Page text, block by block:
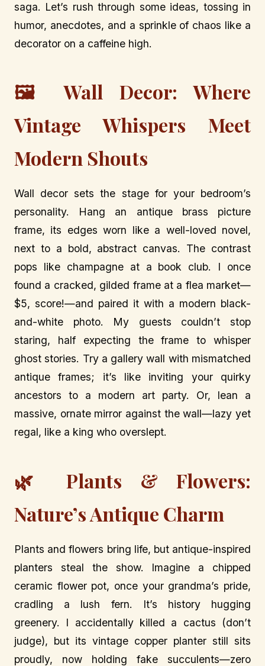
saga. Let’s rush through some ideas, tossing in
humor, anecdotes, and a sprinkle of chaos like a
decorator on a caffeine high.
🖼️ Wall Decor: Where
Vintage Whispers Meet
Modern Shouts
Wall decor sets the stage for your bedroom’s
personality. Hang an antique brass picture
frame, its edges worn like a well-loved novel,
next to a bold, abstract canvas. The contrast
pops like champagne at a book club. I once
found a cracked, gilded frame at a flea market—
$5, score!—and paired it with a modern black-
and-white photo. My guests couldn’t stop
staring, half expecting the frame to whisper
ghost stories. Try a gallery wall with mismatched
antique frames; it’s like inviting your quirky
ancestors to a modern art party. Or, lean a
massive, ornate mirror against the wall—lazy yet
regal, like a king who overslept.
🌿 Plants & Flowers:
Nature’s Antique Charm
Plants and flowers bring life, but antique-inspired
planters steal the show. Imagine a chipped
ceramic flower pot, once your grandma’s pride,
cradling a lush fern. It’s history hugging
greenery. I accidentally killed a cactus (don’t
judge), but its vintage copper planter still sits
proudly, now holding fake succulents—zero